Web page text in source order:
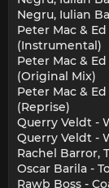
Negru, Iulian
Peter Mac &
(Instrumental)
Peter Mac &
(Original Mix)
Peter Mac &
(Reprise)
Querry Veldt -
Querry Veldt -
Rachel Barror,
Oscar Barila -
Rawb Boss -